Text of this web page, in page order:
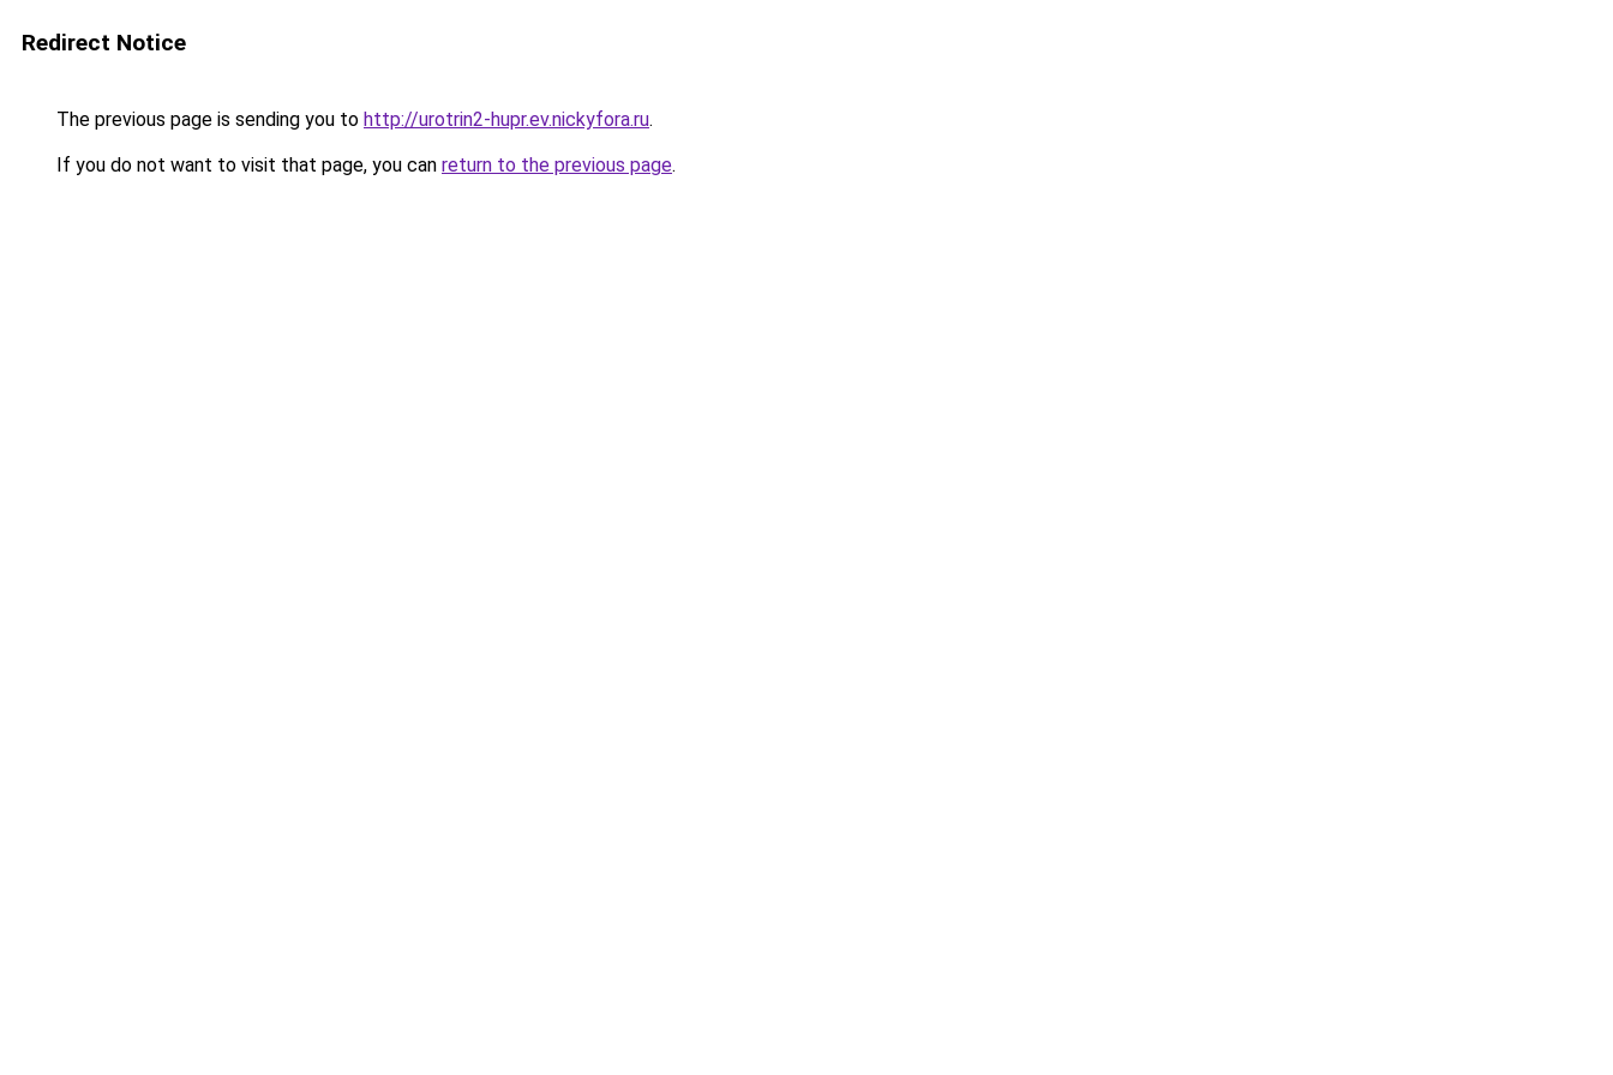
Redirect Notice
The previous page is sending you to http://urotrin2-hupr.ev.nickyfora.ru.
If you do not want to visit that page, you can return to the previous page.